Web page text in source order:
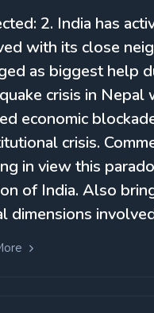
2. India has
with its close
as biggest help
crisis in Nepal
economic
crisis.
in view this
of India. Also
dimensions